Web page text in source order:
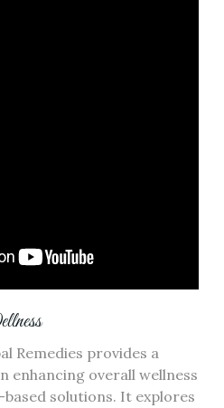
Remedies provides a
enhancing overall wellness
solutions. It explores